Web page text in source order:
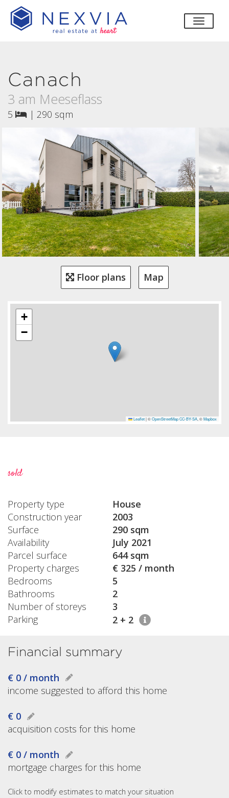
toggle
Canach
3 am Meeseflass
5 | 290 sqm
Floor plans Map
+
−
Leaflet |©OpenStreetMap CC-BY-SA, ©Mapbox
sold
Property type
House
Construction year
2003
Surface
290 sqm
Availability
July 2021
Parcel surface
644 sqm
Property charges
€ 325 / month
Bedrooms
5
Bathrooms
2
Number of storeys
3
Parking
2 + 2
Financial summary
€ 0 / month
income suggested to afford this home
€ 0
acquisition costs for this home
€ 0 / month
mortgage charges for this home
Click to modify estimates to match your situation